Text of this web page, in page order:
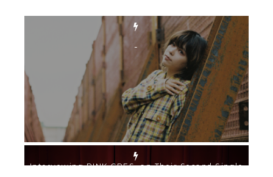
Intervewing PINK CRES. on Their Second Single
“Roulette“ and Major Debut!!
PINK CRES.